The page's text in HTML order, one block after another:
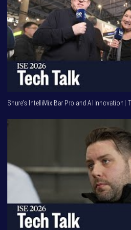
Shure's IntelliMix Bar Pro and AI Innovation |